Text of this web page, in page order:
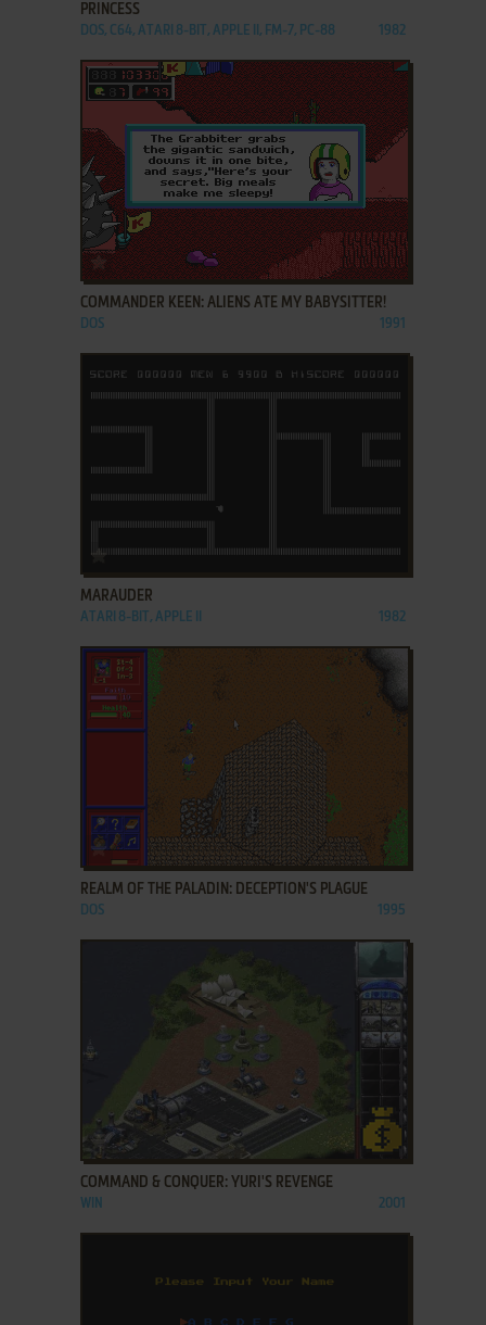
PRINCESS
DOS, C64, ATARI 8-BIT, APPLE II, FM-7, PC-88 1982
ADD TO FAVORITES
COMMANDER KEEN: ALIENS ATE MY BABYSITTER!
DOS 1991
ADD TO FAVORITES
MARAUDER
ATARI 8-BIT, APPLE II 1982
ADD TO FAVORITES
REALM OF THE PALADIN: DECEPTION'S PLAGUE
DOS 1995
ADD TO FAVORITES
COMMAND & CONQUER: YURI'S REVENGE
WIN 2001